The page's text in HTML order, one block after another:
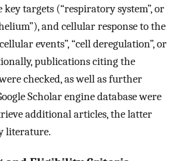
key targets (“respiratory system”, or
and cellular response to the
events”, “cell deregulation”, or
publications citing the
checked, as well as further
Scholar engine database were
additional articles, the latter
literature.